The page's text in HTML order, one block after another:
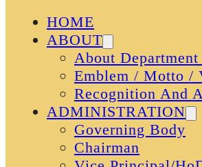
HOME
ABOUT
About
Emblem / Motto /
Recognition And
ADMINISTRATION
Governing Body
Chairman